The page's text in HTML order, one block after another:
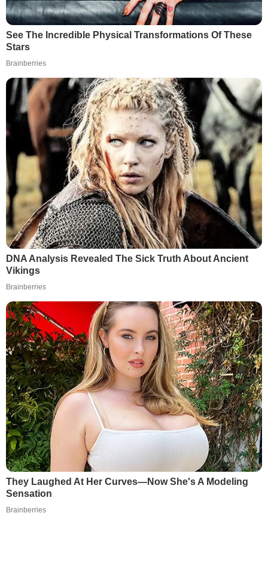
See The Incredible Physical Transformations Of These
Stars
Brainberries
DNA Analysis Revealed The Sick Truth About Ancient
Vikings
Brainberries
They Laughed At Her Curves—Now She's A Modeling
Sensation
Brainberries